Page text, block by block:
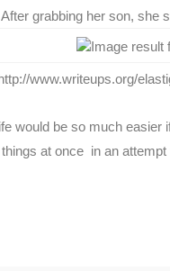
grabbing her son,
www.writeups.org/
would be so much
at once in an